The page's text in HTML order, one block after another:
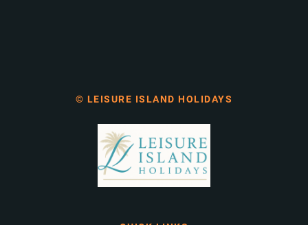
© LEISURE ISLAND HOLIDAYS